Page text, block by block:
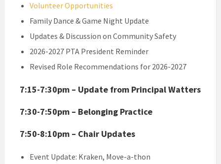
Volunteer Opportunities
Family Dance & Game Night Update
Updates & Discussion on Community Safety
2026-2027 PTA President Reminder
Revised Role Recommendations for 2026-2027
7:15-7:30pm – Update from Principal Watters
7:30-7:50pm – Belonging Practice
7:50-8:10pm – Chair Updates
Event Update: Kraken, Move-a-thon